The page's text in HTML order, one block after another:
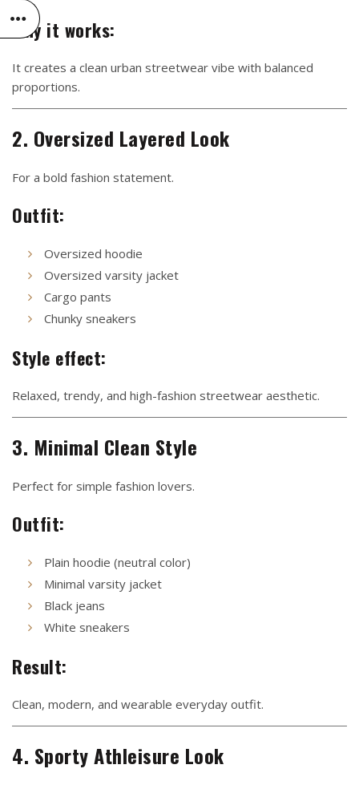
Why it works:
It creates a clean urban streetwear vibe with balanced
proportions.
2. Oversized Layered Look
For a bold fashion statement.
Outfit:
Oversized hoodie
Oversized varsity jacket
Cargo pants
Chunky sneakers
Style effect:
Relaxed, trendy, and high-fashion streetwear aesthetic.
3. Minimal Clean Style
Perfect for simple fashion lovers.
Outfit:
Plain hoodie (neutral color)
Minimal varsity jacket
Black jeans
White sneakers
Result:
Clean, modern, and wearable everyday outfit.
4. Sporty Athleisure Look